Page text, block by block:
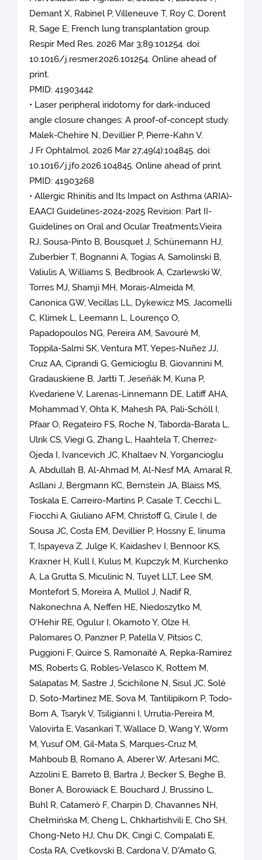
Demant X, Rabinel P, Villeneuve T, Roy C, Dorent
R, Sage E; French lung transplantation group.
Respir Med Res. 2026 Mar 3;89:101254. doi:
10.1016/j.resmer.2026.101254. Online ahead of
print.
PMID: 41903442
• Laser peripheral iridotomy for dark-induced
angle closure changes: A proof-of-concept study.
Malek-Chehire N, Devillier P, Pierre-Kahn V.
J Fr Ophtalmol. 2026 Mar 27;49(4):104845. doi:
10.1016/j.jfo.2026.104845. Online ahead of print.
PMID: 41903268
• Allergic Rhinitis and Its Impact on Asthma (ARIA)-
EAACI Guidelines-2024-2025 Revision: Part II-
Guidelines on Oral and Ocular Treatments.Vieira
RJ, Sousa-Pinto B, Bousquet J, Schünemann HJ,
Zuberbier T, Bognanni A, Togias A, Samolinski B,
Valiulis A, Williams S, Bedbrook A, Czarlewski W,
Torres MJ, Shamji MH, Morais-Almeida M,
Canonica GW, Vecillas LL, Dykewicz MS, Jacomelli
C, Klimek L, Leemann L, Lourenço O,
Papadopoulos NG, Pereira AM, Savouré M,
Toppila-Salmi SK, Ventura MT, Yepes-Nuñez JJ,
Cruz AA, Ciprandi G, Gemicioglu B, Giovannini M,
Gradauskiene B, Jartti T, Jeseňák M, Kuna P,
Kvedariene V, Larenas-Linnemann DE, Latiff AHA,
Mohammad Y, Ohta K, Mahesh PA, Pali-Schöll I,
Pfaar O, Regateiro FS, Roche N, Taborda-Barata L,
Ulrik CS, Viegi G, Zhang L, Haahtela T, Cherrez-
Ojeda I, Ivancevich JC, Khaltaev N, Yorgancioglu
A, Abdullah B, Al-Ahmad M, Al-Nesf MA, Amaral R,
Asllani J, Bergmann KC, Bernstein JA, Blaiss MS,
Toskala E, Carreiro-Martins P, Casale T, Cecchi L,
Fiocchi A, Giuliano AFM, Christoff G, Cirule I, de
Sousa JC, Costa EM, Devillier P, Hossny E, Iinuma
T, Ispayeva Z, Julge K, Kaidashev I, Bennoor KS,
Kraxner H, Kull I, Kulus M, Kupczyk M, Kurchenko
A, La Grutta S, Miculinic N, Tuyet LLT, Lee SM,
Montefort S, Moreira A, Mullol J, Nadif R,
Nakonechna A, Neffen HE, Niedoszytko M,
O'Hehir RE, Ogulur I, Okamoto Y, Olze H,
Palomares O, Panzner P, Patella V, Pitsios C,
Puggioni F, Quirce S, Ramonaité A, Repka-Ramirez
MS, Roberts G, Robles-Velasco K, Rottem M,
Salapatas M, Sastre J, Scichilone N, Sisul JC, Solé
D, Soto-Martinez ME, Sova M, Tantilipikorn P, Todo-
Bom A, Tsaryk V, Tsiligianni I, Urrutia-Pereira M,
Valovirta E, Vasankari T, Wallace D, Wang Y, Worm
M, Yusuf OM, Gil-Mata S, Marques-Cruz M,
Mahboub B, Romano A, Aberer W, Artesani MC,
Azzolini E, Barreto B, Bartra J, Becker S, Beghe B,
Boner A, Borowiack E, Bouchard J, Brussino L,
Buhl R, Catamerò F, Charpin D, Chavannes NH,
Chełmińska M, Cheng L, Chkhartishvili E, Cho SH,
Chong-Neto HJ, Chu DK, Cingi C, Compalati E,
Costa RA, Cvetkovski B, Cardona V, D'Amato G,